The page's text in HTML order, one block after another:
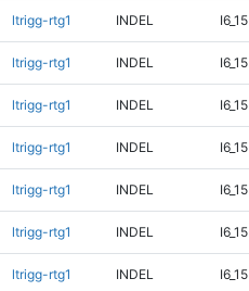
ltrigg-rtg1 INDEL I6_15
ltrigg-rtg1 INDEL I6_15
ltrigg-rtg1 INDEL I6_15
ltrigg-rtg1 INDEL I6_15
ltrigg-rtg1 INDEL I6_15
ltrigg-rtg1 INDEL I6_15
ltrigg-rtg1 INDEL I6_15